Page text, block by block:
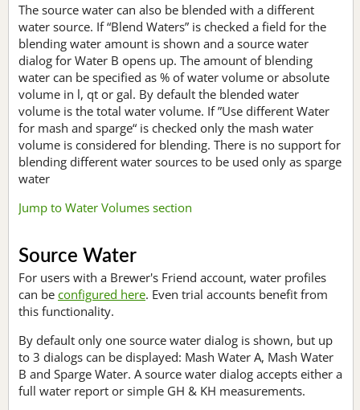
The source water can also be blended with a different
water source. If “Blend Waters” is checked a field for the
blending water amount is shown and a source water
dialog for Water B opens up. The amount of blending
water can be specified as % of water volume or absolute
volume in l, qt or gal. By default the blended water
volume is the total water volume. If ”Use different Water
for mash and sparge“ is checked only the mash water
volume is considered for blending. There is no support for
blending different water sources to be used only as sparge
water
Jump to Water Volumes section
Source Water
For users with a Brewer's Friend account, water profiles
can be configured here. Even trial accounts benefit from
this functionality.
By default only one source water dialog is shown, but up
to 3 dialogs can be displayed: Mash Water A, Mash Water
B and Sparge Water. A source water dialog accepts either a
full water report or simple GH & KH measurements.